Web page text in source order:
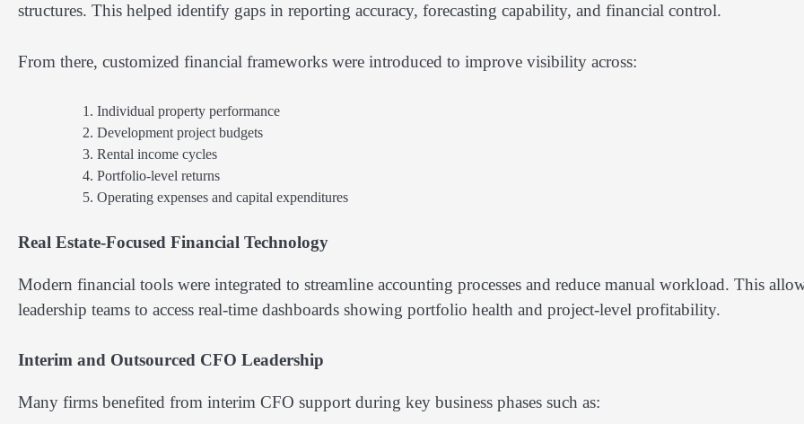
structures. This helped identify gaps in reporting accuracy, forecasting capability, and financial control.
From there, customized financial frameworks were introduced to improve visibility across:
Individual property performance
Development project budgets
Rental income cycles
Portfolio-level returns
Operating expenses and capital expenditures
Real Estate-Focused Financial Technology
Modern financial tools were integrated to streamline accounting processes and reduce manual workload. This
leadership teams to access real-time dashboards showing portfolio health and project-level profitability.
Interim and Outsourced CFO Leadership
Many firms benefited from interim CFO support during key business phases such as: